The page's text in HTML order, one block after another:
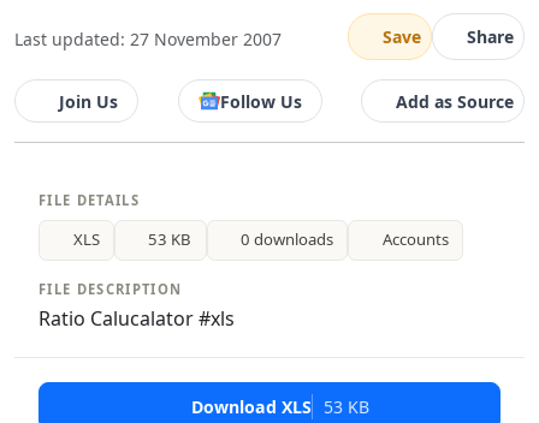
Last updated: 27 November 2007 Save Share
Join Us Follow Us Add as Source
FILE DETAILS
XLS 53 KB 0 downloads Accounts
FILE DESCRIPTION
Ratio Calucalator #xls
Download XLS 53 KB